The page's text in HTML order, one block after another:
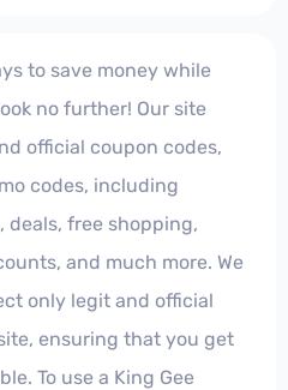
to save money while
no further! Our site
official coupon codes,
codes, including
deals, free shopping,
and much more. We
only legit and official
ensuring that you get
To use a King Gee